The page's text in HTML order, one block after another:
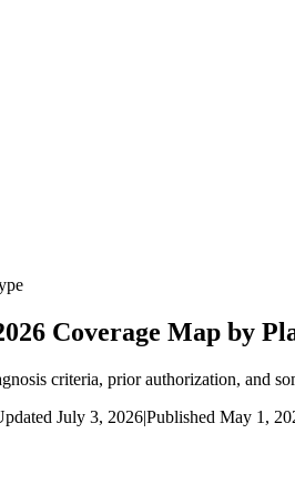
Coverage Map by
criteria, prior authorization, and
July 3, 2026|Published May 1,